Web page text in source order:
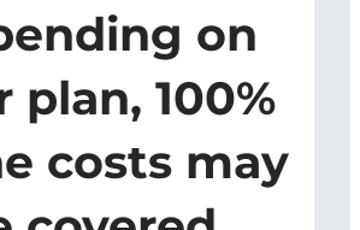
on
plan, 100%
costs may